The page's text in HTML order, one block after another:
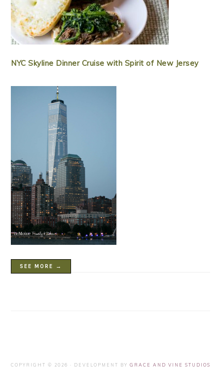
NYC Skyline Dinner Cruise with Spirit of New Jersey
SEE MORE →
COPYRIGHT © 2026 · DEVELOPMENT BY GRACE AND VINE STUDIOS